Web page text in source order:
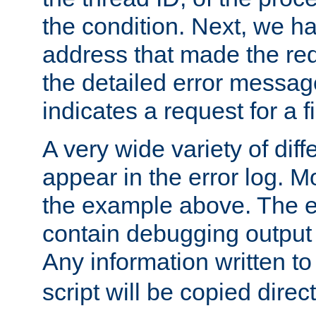
the condition. Next, we
address that made the
the detailed error
indicates a request for a
A very wide variety of
appear in the error log.
the example above. The
contain debugging
Any information written
script will be copied